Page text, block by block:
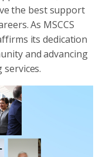
the best support
As MSCCS
its dedication
and advancing